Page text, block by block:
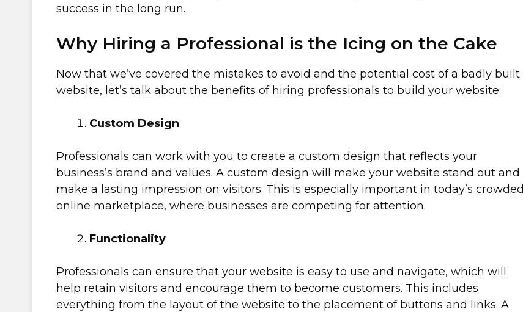
success in the long run.
Why Hiring a Professional is the Icing on the Cake
Now that we’ve covered the mistakes to avoid and the potential cost of a badly built
website, let’s talk about the benefits of hiring professionals to build your website:
Custom Design
Professionals can work with you to create a custom design that reflects your
business’s brand and values. A custom design will make your website stand out and
make a lasting impression on visitors. This is especially important in today’s crowded
online marketplace, where businesses are competing for attention.
Functionality
Professionals can ensure that your website is easy to use and navigate, which will
help retain visitors and encourage them to become customers. This includes
everything from the layout of the website to the placement of buttons and links. A